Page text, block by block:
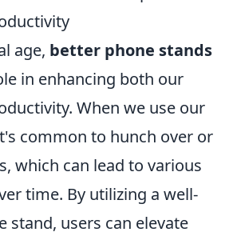
age, better phone stands
in enhancing both our
When we use our
common to hunch over or
which can lead to various
time. By utilizing a well-
stand, users can elevate